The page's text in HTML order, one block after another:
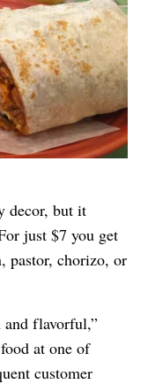
decor, but it
just $7 you get
pastor, chorizo, or
and flavorful,”
at one of
customer